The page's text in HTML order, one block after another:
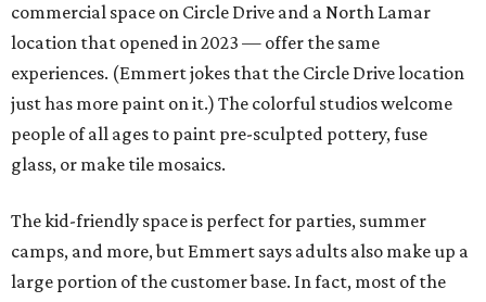
commercial space on Circle Drive and a North Lamar
location that opened in 2023 — offer the same
experiences. (Emmert jokes that the Circle Drive location
just has more paint on it.) The colorful studios welcome
people of all ages to paint pre-sculpted pottery, fuse
glass, or make tile mosaics.
The kid-friendly space is perfect for parties, summer
camps, and more, but Emmert says adults also make up a
large portion of the customer base. In fact, most of the